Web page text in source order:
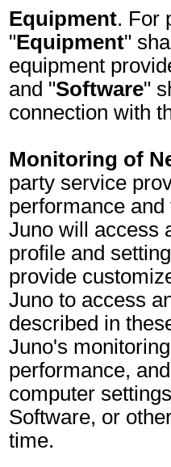
Equipment. For
"Equipment"
equipment
and "Software"
connection with
Monitoring of
party service
performance
Juno will access
profile and
provide
Juno to access
described in
Juno's
performance,
computer
Software, or
time.